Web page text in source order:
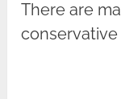
There are